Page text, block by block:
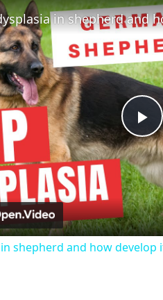
P
l
a
y
in shepherd and
shepherd and how develop